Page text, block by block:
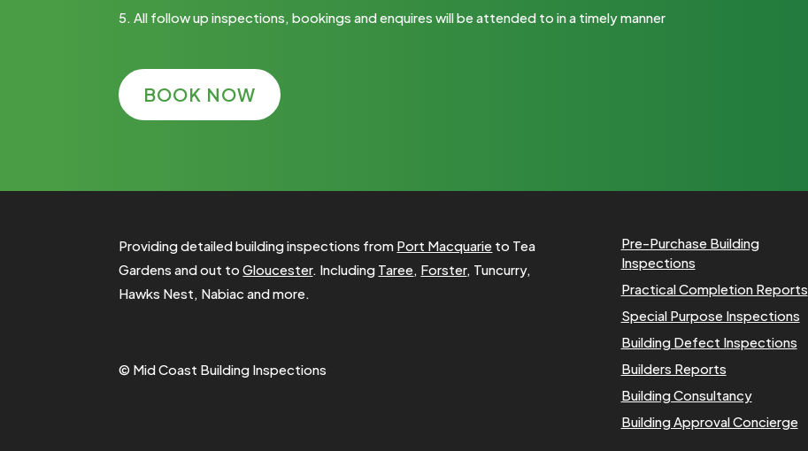
All follow up inspections, bookings and enquires will be attended to in a timely manner
BOOK NOW
Providing detailed building inspections from Port Macquarie to Tea
Gardens and out toGloucester. Including Taree, Forster, Tuncurry,
Hawks Nest, Nabiac and more.
© Mid Coast Building Inspections
Pre-Purchase Building
Inspections
Practical Completion Reports
Special Purpose Inspections
Building Defect Inspections
Builders Reports
Building Consultancy
Building Approval Concierge